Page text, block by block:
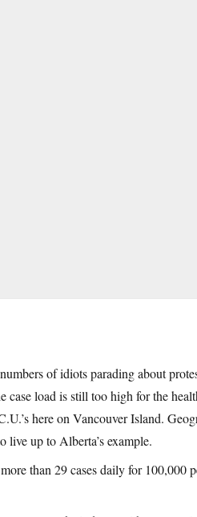
of idiots parading about
load is still too high for the
here on Vancouver Island.
up to Alberta’s example.
than 29 cases daily for 100,000